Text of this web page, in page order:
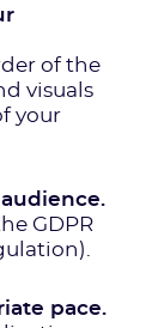
of the
visuals
your
GDPR
pace.